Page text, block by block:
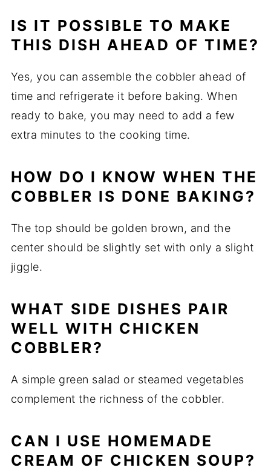
IS IT POSSIBLE TO MAKE
THIS DISH AHEAD OF TIME?
Yes, you can assemble the cobbler ahead of
time and refrigerate it before baking. When
ready to bake, you may need to add a few
extra minutes to the cooking time.
HOW DO I KNOW WHEN THE
COBBLER IS DONE BAKING?
The top should be golden brown, and the
center should be slightly set with only a slight
jiggle.
WHAT SIDE DISHES PAIR
WELL WITH CHICKEN
COBBLER?
A simple green salad or steamed vegetables
complement the richness of the cobbler.
CAN I USE HOMEMADE
CREAM OF CHICKEN SOUP?